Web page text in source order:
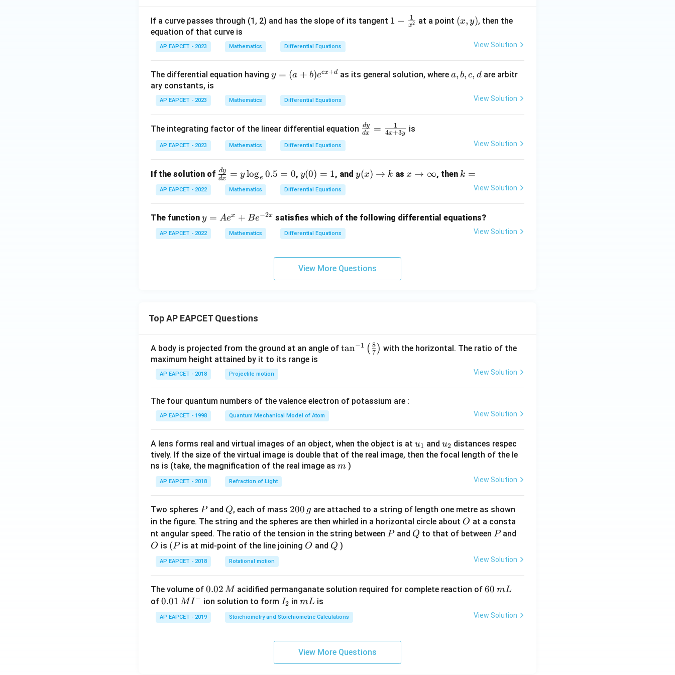
f(x)=e^{\int P(x)\,dx}
( ) = ∫ P (x) dx
Step 5: Final conclusion.
Hence,
\boxed{e^{\int Pdx}}
e∫ x
Download Solution in PDF
|y
|
1
If a curve passes through (1, 2) and has the slope of its tangent 1 -
2}
1 − x2
1 at a point (x,
(x, y), then the
equation of that curve is
AP EAPCET - 2023 Mathematics Differential Equations View Solution
The differential equation having y
e^
d}
y = (a + b)ecx+d as its general solution, wherea,
a, b, c, dare arbitr
ary constants, is
AP EAPCET - 2023 Mathematics Differential Equations View Solution
The integrating factor of the linear differential equation \fr
{d
ac
+ 3
y}
dx
dy = 4x+3y
1 is
AP EAPCET - 2023 Mathematics Differential Equations View Solution
If the solution of \f
ra
y}
{d
x}
5
0
dx
dy = y loge 0.5 = 0, y
(0)
=
y(0) = 1, and y
k
y(x) → k as x
nf
x → ∞, then k
k =
AP EAPCET - 2022 Mathematics Differential Equations View Solution
The function y
=
A
2
y = Aex + Be−2x satisfies which of the following differential equations?
AP EAPCET - 2022 Mathematics Differential Equations View Solution
View More Questions
Top AP EAPCET Questions
A body is projected from the ground at an angle of \ta
t(
{8}
{7}
\ri
tan−1 ( 7
8 ) with the horizontal. The ratio of the
maximum height attained by it to its range is
AP EAPCET - 2018 Projectile motion View Solution
The four quantum numbers of the valence electron of potassium are :
AP EAPCET - 1998 Quantum Mechanical Model of Atom View Solution
A lens forms real and virtual images of an object, when the object is at u_
{1}
u1 and u_
{2}
u2 distances respec
tively. If the size of the virtual image is double that of the real image, then the focal length of the le
ns is (take, the magnification of the real image as m
m )
AP EAPCET - 2018 Refraction of Light View Solution
Two spheres P
Pand Q
Q, each of mass 2
0
0
\,
200 g are attached to a string of length one metre as shown
in the figure. The string and the spheres are then whirled in a horizontal circle about O
O at a consta
nt angular speed. The ratio of the tension in the string between P
Pand Q
Q to that of between P
Pand
O
O is (P
(Pis at mid-point of the line joining O
O and Q
Q )
AP EAPCET - 2018 Rotational motion View Solution
The volume of 0.
0
2
\,
0.02 M acidified permanganate solution required for complete reaction of6
\,
60 mL
of 0.0
1\,
MI
0.01 MI− ion solution to form I
_
2
I2 inm
L
mL is
AP EAPCET - 2019 Stoichiometry and Stoichiometric Calculations View Solution
View More Questions